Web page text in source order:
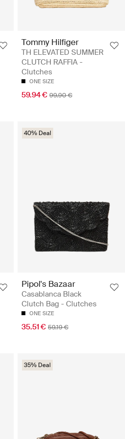
Tommy Hilfiger
TH ELEVATED SUMMER
CLUTCH RAFFIA -
Clutches
ONE SIZE
59.94 € 99.90 €
40% Deal
Pipol's Bazaar
Casablanca Black
Clutch Bag - Clutches
ONE SIZE
35.51 € 59.19 €
35% Deal